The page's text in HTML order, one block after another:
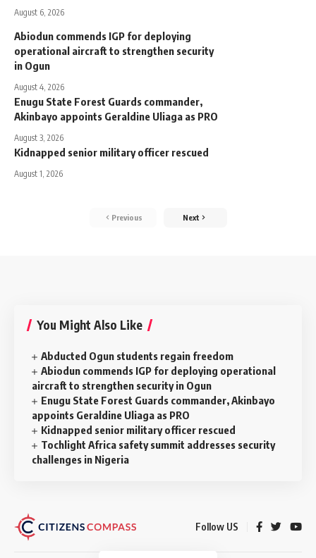
August 6, 2026
Abiodun commends IGP for deploying
operational aircraft to strengthen security
in Ogun
August 4, 2026
Enugu State Forest Guards commander,
Akinbayo appoints Geraldine Uliaga as PRO
August 3, 2026
Kidnapped senior military officer rescued
August 1, 2026
Previous Next
You Might Also Like
Abducted Ogun students regain freedom
Abiodun commends IGP for deploying operational
aircraft to strengthen security in Ogun
Enugu State Forest Guards commander, Akinbayo
appoints Geraldine Uliaga as PRO
Kidnapped senior military officer rescued
Tochlight Africa safety summit addresses security
challenges in Nigeria
Follow US